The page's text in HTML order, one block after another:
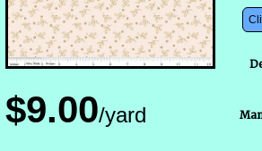
$9.00/yard